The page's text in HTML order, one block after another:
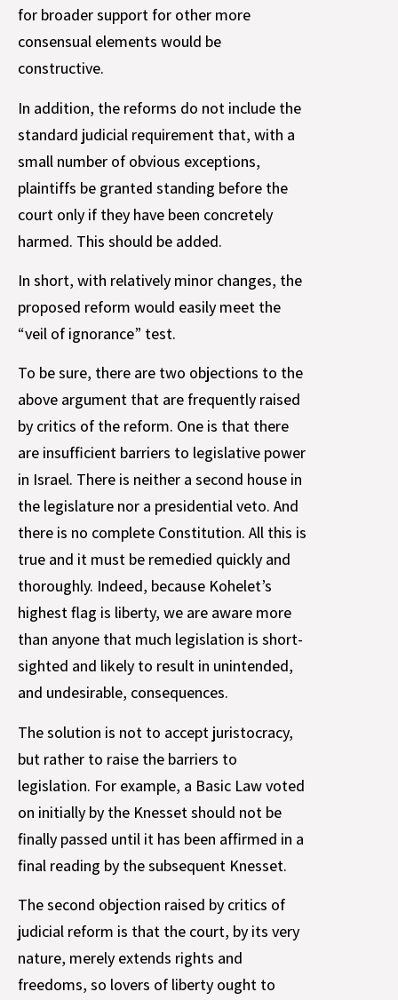
for broader support for other more
consensual elements would be
constructive.
In addition, the reforms do not include the
standard judicial requirement that, with a
small number of obvious exceptions,
plaintiffs be granted standing before the
court only if they have been concretely
harmed. This should be added.
In short, with relatively minor changes, the
proposed reform would easily meet the
“veil of ignorance” test.
To be sure, there are two objections to the
above argument that are frequently raised
by critics of the reform. One is that there
are insufficient barriers to legislative power
in Israel. There is neither a second house in
the legislature nor a presidential veto. And
there is no complete Constitution. All this is
true and it must be remedied quickly and
thoroughly. Indeed, because Kohelet’s
highest flag is liberty, we are aware more
than anyone that much legislation is short-
sighted and likely to result in unintended,
and undesirable, consequences.
The solution is not to accept juristocracy,
but rather to raise the barriers to
legislation. For example, a Basic Law voted
on initially by the Knesset should not be
finally passed until it has been affirmed in a
final reading by the subsequent Knesset.
The second objection raised by critics of
judicial reform is that the court, by its very
nature, merely extends rights and
freedoms, so lovers of liberty ought to